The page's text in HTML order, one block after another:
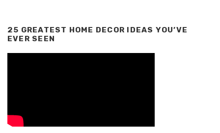
25 GREATEST HOME DECOR IDEAS YOU’VE
EVER SEEN